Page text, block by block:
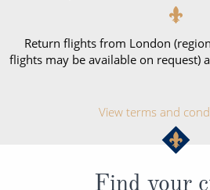
Return flights from London
flights may be available on request)
View terms and
Find your